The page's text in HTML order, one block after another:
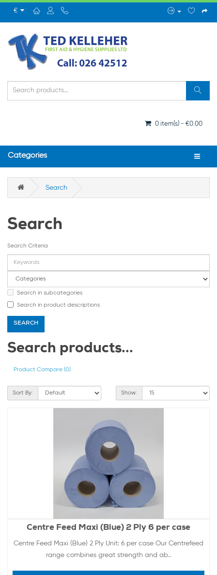
€
0 item(s) - €0.00
Categories
Search
Search
Search Criteria
Search in subcategories
Search in product descriptions
Search products...
Product Compare (0)
Sort By: Show:
Centre Feed Maxi (Blue) 2 Ply 6 per case
Centre Feed Maxi (Blue) 2 Ply Unit: 6 per case Our Centrefeed
range combines great strength and ab..